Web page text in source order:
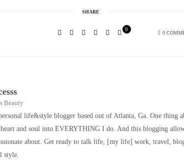
SHARE
0
0
Beauty
life&style blogger based out of Atlanta, Ga. One thing
and soul into EVERYTHING I do. And this blogging
about. Get ready to talk life, [my life] work, travel,
style.